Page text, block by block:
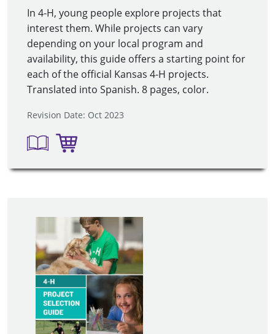
In 4-H, young people explore projects that
interest them. While projects can vary
depending on your local program and
availability, this guide offers a starting point for
each of the official Kansas 4-H projects.
Translated into Spanish. 8 pages, color.
Revision Date: Oct 2023